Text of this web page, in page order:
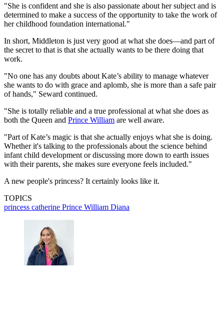
"She is confident and she is also passionate about her subject and is
determined to make a success of the opportunity to take the work of
her childhood foundation international."
In short, Middleton is just very good at what she does—and part of
the secret to that is that she actually wants to be there doing that
work.
"No one has any doubts about Kate’s ability to manage whatever
she wants to do with grace and aplomb, she is more than a safe pair
of hands," Seward continued.
"She is totally reliable and a true professional at what she does as
both the Queen and Prince William are well aware.
"Part of Kate’s magic is that she actually enjoys what she is doing.
Whether it's talking to the professionals about the science behind
infant child development or discussing more down to earth issues
with their parents, she makes sure everyone feels included."
A new people's princess? It certainly looks like it.
TOPICS
princess catherine Prince William Diana